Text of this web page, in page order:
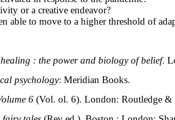
or a creative endeavor?
able to move to a higher threshold of
healing : the power and biology of belief.
psychology: Meridian Books.
6 (Vol. ol. 6). London: Routledge &